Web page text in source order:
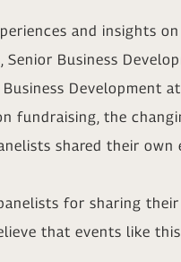
and insights
Business
Development
fundraising, the
shared their own
for sharing
that events like